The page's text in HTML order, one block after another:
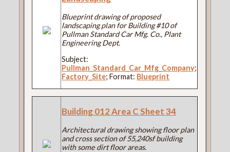
Blueprint drawing of proposed
landscaping plan for Building #10 of
Pullman Standard Car Mfg. Co., Plant
Engineering Dept.
Subject:
Pullman_Standard_Car_Mfg_Company;
Factory_Site; Format: Blueprint
Building 012 Area C Sheet 34
Architectural drawing showing floor plan
and cross section of 55,240sf building
with some dirt floor areas.